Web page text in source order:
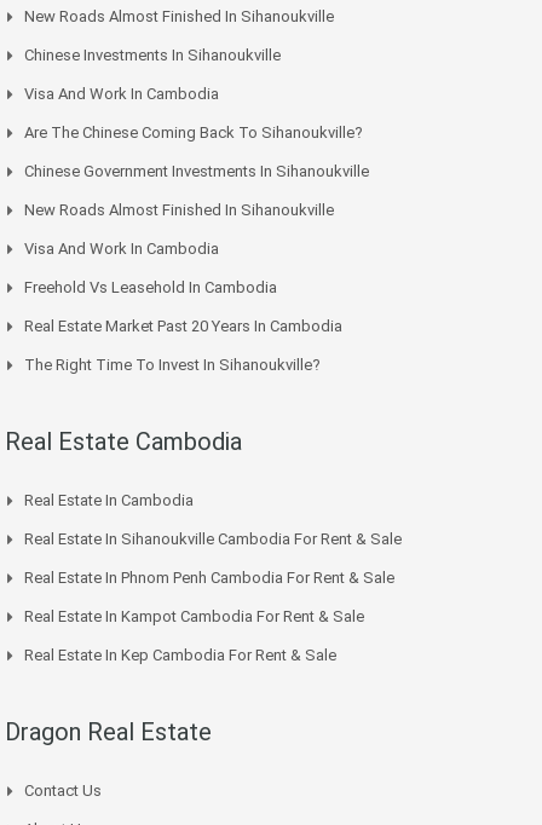
New Roads Almost Finished In Sihanoukville
Chinese Investments In Sihanoukville
Visa And Work In Cambodia
Are The Chinese Coming Back To Sihanoukville?
Chinese Government Investments In Sihanoukville
New Roads Almost Finished In Sihanoukville
Visa And Work In Cambodia
Freehold Vs Leasehold In Cambodia
Real Estate Market Past 20 Years In Cambodia
The Right Time To Invest In Sihanoukville?
Real Estate Cambodia
Real Estate In Cambodia
Real Estate In Sihanoukville Cambodia For Rent & Sale
Real Estate In Phnom Penh Cambodia For Rent & Sale
Real Estate In Kampot Cambodia For Rent & Sale
Real Estate In Kep Cambodia For Rent & Sale
Dragon Real Estate
Contact Us